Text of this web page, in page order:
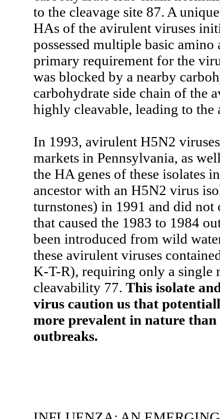
to the cleavage site 87. A
HAs of the avirulent viruses
possessed multiple basic
primary requirement for the
was blocked by a nearby
carbohydrate side chain of the
highly cleavable, leading to
In 1993, avirulent H5N2
markets in Pennsylvania, as
the HA genes of these isolates
ancestor with an H5N2 virus
turnstones) in 1991 and did
that caused the 1983 to 1984
been introduced from wild
these avirulent viruses
K-T-R), requiring only a single
cleavability 77. This isolate
virus caution us that
more prevalent in nature
outbreaks.